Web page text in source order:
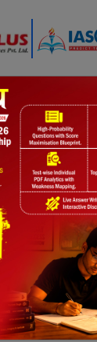
women can